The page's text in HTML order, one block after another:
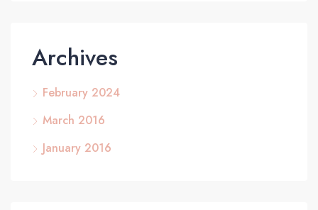
Archives
February 2024
March 2016
January 2016